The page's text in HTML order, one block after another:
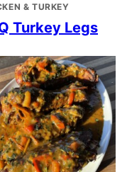
& TURKEY
Turkey Legs